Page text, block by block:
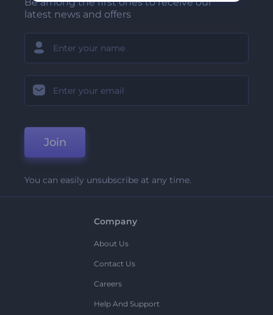
latest news and offers
Join
You can easily unsubscribe at any time.
Company
About Us
Contact Us
Careers
Help And Support